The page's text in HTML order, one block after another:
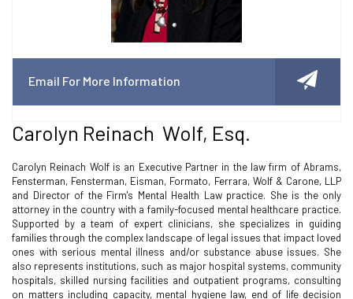
Email For More Information
Carolyn Reinach Wolf, Esq.
Carolyn Reinach Wolf is an Executive Partner in the law firm of Abrams,
Fensterman, Fensterman, Eisman, Formato, Ferrara, Wolf & Carone, LLP
and Director of the Firm's Mental Health Law practice. She is the only
attorney in the country with a family-focused mental healthcare practice.
Supported by a team of expert clinicians, she specializes in guiding
families through the complex landscape of legal issues that impact loved
ones with serious mental illness and/or substance abuse issues. She
also represents institutions, such as major hospital systems, community
hospitals, skilled nursing facilities and outpatient programs, consulting
on matters including capacity, mental hygiene law, end of life decision